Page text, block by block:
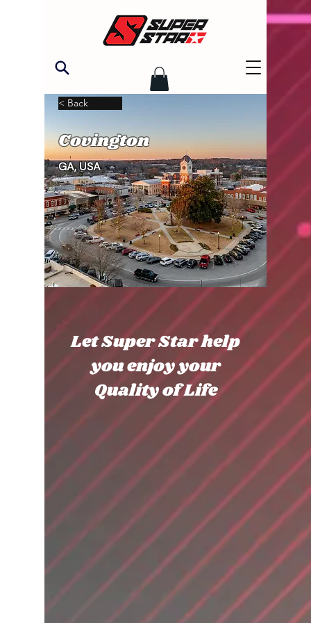
< Back
Covington
GA, USA
Let Super Star help
you enjoy your
Quality of Life